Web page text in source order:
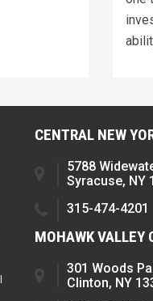
CENTRAL NEW
5788
Syracuse, NY
315-474-4201
MOHAWK VALLEY
301 Woods
Clinton, NY